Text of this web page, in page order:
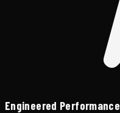
Engineered Performance